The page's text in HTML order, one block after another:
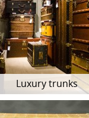
Luxury trunks